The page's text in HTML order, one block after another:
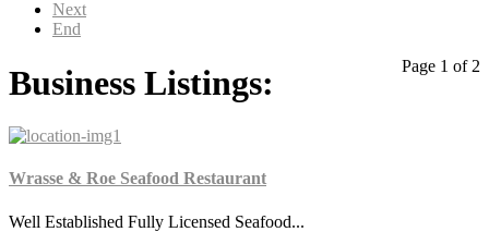
Next
End
Page 1 of 2
Business Listings:
Wrasse & Roe Seafood Restaurant
Well Established Fully Licensed Seafood...